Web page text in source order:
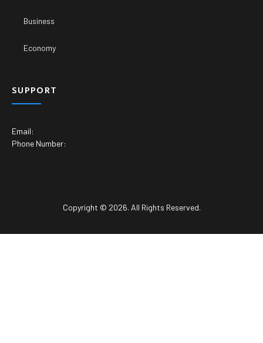
Business
Economy
SUPPORT
Email:
Phone Number:
Copyright © 2026. All Rights Reserved.